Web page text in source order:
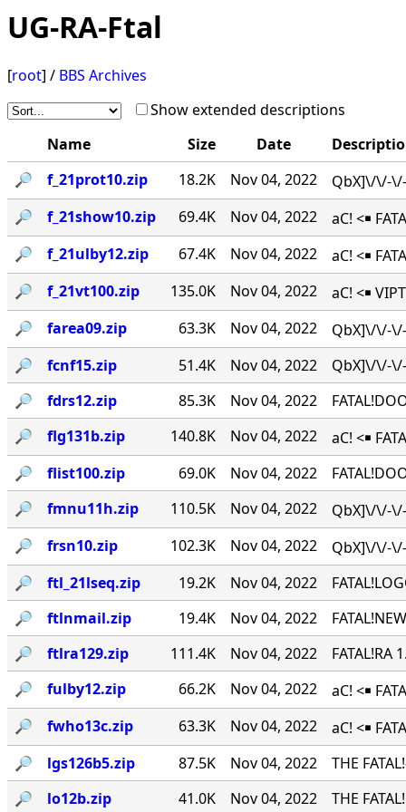
UG-RA-Ftal
[root] / BBS Archives
Show extended descriptions
Name
Size Date
🔎︎
f_21prot10.zip 18.2K Nov 04, 2022
QbX]\/\/-\/-
🔎︎
f_21show10.zip 69.4K Nov 04, 2022
aC! <￭
🔎︎
f_21ulby12.zip 67.4K Nov 04, 2022
aC! <￭
🔎︎
f_21vt100.zip 135.0K Nov 04, 2022
aC! <￭
🔎︎
farea09.zip 63.3K Nov 04, 2022
QbX]\/\/-\/-
🔎︎
fcnf15.zip 51.4K Nov 04, 2022
QbX]\/\/-\/-
🔎︎
fdrs12.zip 85.3K Nov 04, 2022
🔎︎
flg131b.zip 140.8K Nov 04, 2022
aC! <￭
🔎︎
flist100.zip 69.0K Nov 04, 2022
🔎︎
fmnu11h.zip 110.5K Nov 04, 2022
QbX]\/\/-\/-
🔎︎
frsn10.zip 102.3K Nov 04, 2022
QbX]\/\/-\/-
🔎︎
ftl_21lseq.zip 19.2K Nov 04, 2022
🔎︎
ftlnmail.zip 19.4K Nov 04, 2022
🔎︎
ftlra129.zip 111.4K Nov 04, 2022
FATAL!RA
🔎︎
fulby12.zip 66.2K Nov 04, 2022
aC! <￭
🔎︎
fwho13c.zip 63.3K Nov 04, 2022
aC! <￭
🔎︎
lgs126b5.zip 87.5K Nov 04, 2022
THE
🔎︎
lo12b.zip 41.0K Nov 04, 2022 THE